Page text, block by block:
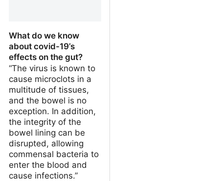
What do we know
about covid-19’s
effects on the gut?
“The virus is known to
cause microclots in a
multitude of tissues,
and the bowel is no
exception. In addition,
the integrity of the
bowel lining can be
disrupted, allowing
commensal bacteria to
enter the blood and
cause infections.”